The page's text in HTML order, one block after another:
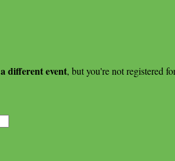
a different event, but you're not registered